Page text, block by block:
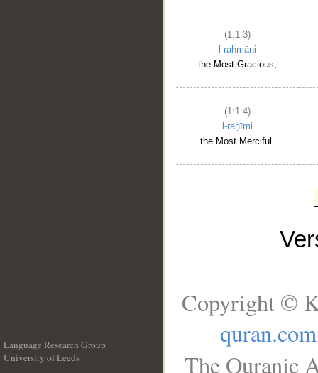
(1:1:3)
l-raḥmāni
the Most Gracious,
(1:1:4)
l-raḥīmi
the Most Merciful.
Language Research Group
University of Leeds
Copyright ©
quran.com
The Quranic